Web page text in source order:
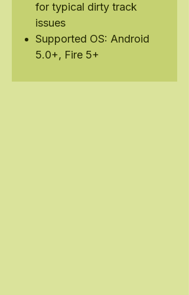
for typical dirty track
issues
Supported OS: Android
5.0+, Fire 5+